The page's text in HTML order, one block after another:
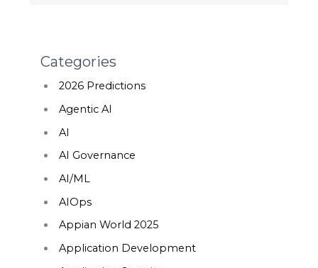
Categories
2026 Predictions
Agentic AI
AI
AI Governance
AI/ML
AIOps
Appian World 2025
Application Development